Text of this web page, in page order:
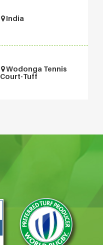
India
Wodonga Tennis
Court-Tuff